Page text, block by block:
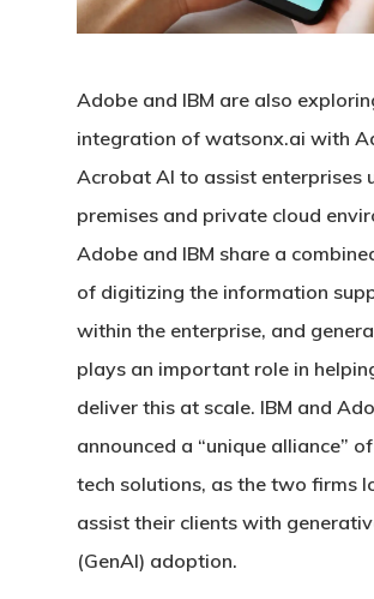
Adobe and IBM are also
integration of watsonx.ai with
Acrobat AI to assist enterprises
premises and private cloud
Adobe and IBM share a
of digitizing the information
within the enterprise, and
plays an important role in
deliver this at scale. IBM and
announced a “unique alliance”
tech solutions, as the two firms
assist their clients with
(GenAI) adoption.